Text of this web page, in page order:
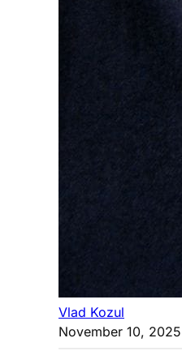
Vlad Kozul
November 10, 2025